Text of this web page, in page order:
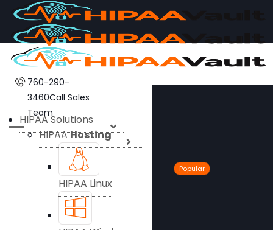
760-290-
3460Call Sales
Team
HIPAA Solutions
HIPAAHosting
HIPAA Linux
Popular